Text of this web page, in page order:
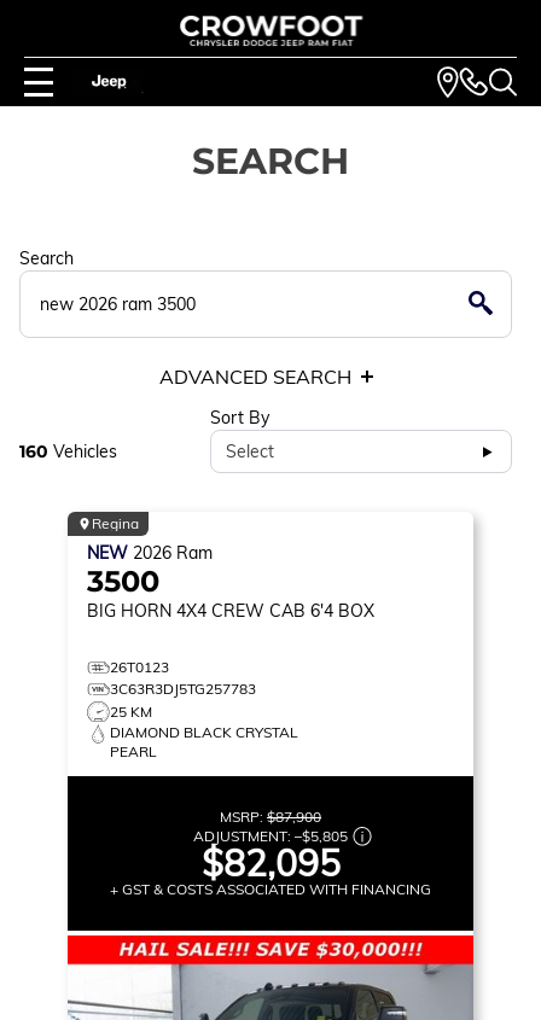
SEARCH
Search
ADVANCED SEARCH
160 Vehicles
Sort By
Select
Regina
NEW 2026 Ram
3500
BIG HORN 4X4 CREW CAB 6'4 BOX
26T0123
3C63R3DJ5TG257783
25 KM
DIAMOND BLACK CRYSTAL
PEARL
MSRP: $87,900
ADJUSTMENT: –$5,805
$82,095
+ GST & COSTS ASSOCIATED WITH FINANCING